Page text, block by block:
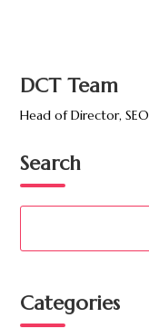
DCT Team
Head of Director, SEO
Search
Categories